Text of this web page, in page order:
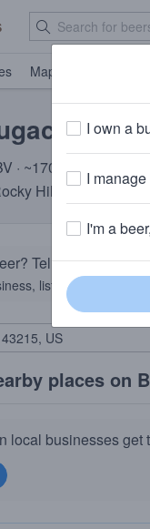
Map
· ~170 calories
Hill, CT
Tell the
list your beers,
places on
local businesses get
I own a
I
I'm a